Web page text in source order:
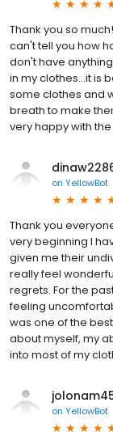
Thank you so
can't tell you how
don't have
in my clothes...it is
some clothes and
breath to make
very happy with
on YellowBot
Thank you
very beginning I
given me their
really feel
regrets. For the
feeling
was one of the
about myself, my
into most of my
on YellowBot